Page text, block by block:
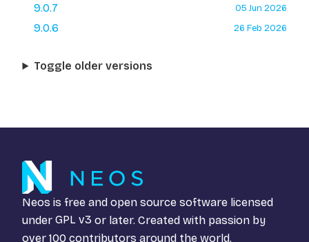
9.0.7 05 Jun 2026
9.0.6 26 Feb 2026
Toggle older versions
Neos is free and open source software licensed
under GPL v3 or later. Created with passion by
over 100 contributors around the world.